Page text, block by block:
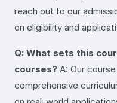
reach out to our
on eligibility and
Q: What sets this
courses? A: Our
comprehensive